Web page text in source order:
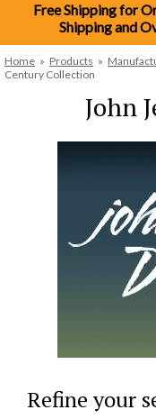
Free Shipping for
Shipping and
Home » Products »
Century Collection
John
Refine your